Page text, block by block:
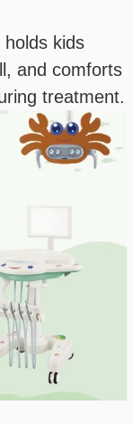
kids
and comforts
treatment.